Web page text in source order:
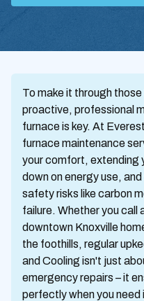
To make it through
proactive, professional
furnace is key. At
furnace maintenance
your comfort, extending
down on energy use,
safety risks like carbon
failure. Whether you call
downtown Knoxville
the foothills, regular
and Cooling isn't just
emergency repairs – it
perfectly when you need